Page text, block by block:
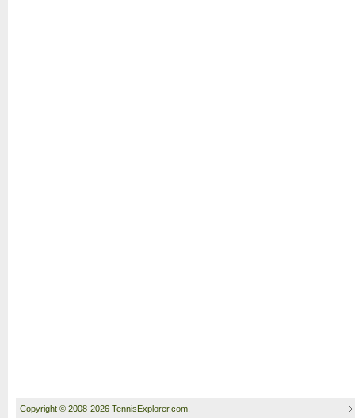
Copyright © 2008-2026 TennisExplorer.com.